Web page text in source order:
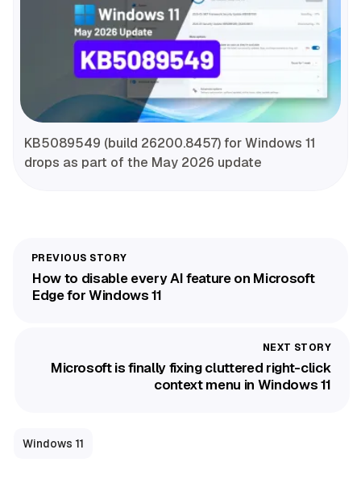
KB5089549 (build 26200.8457) for Windows 11
drops as part of the May 2026 update
How to disable every AI feature on Microsoft
Edge for Windows 11
Microsoft is finally fixing cluttered right-click
context menu in Windows 11
Windows 11